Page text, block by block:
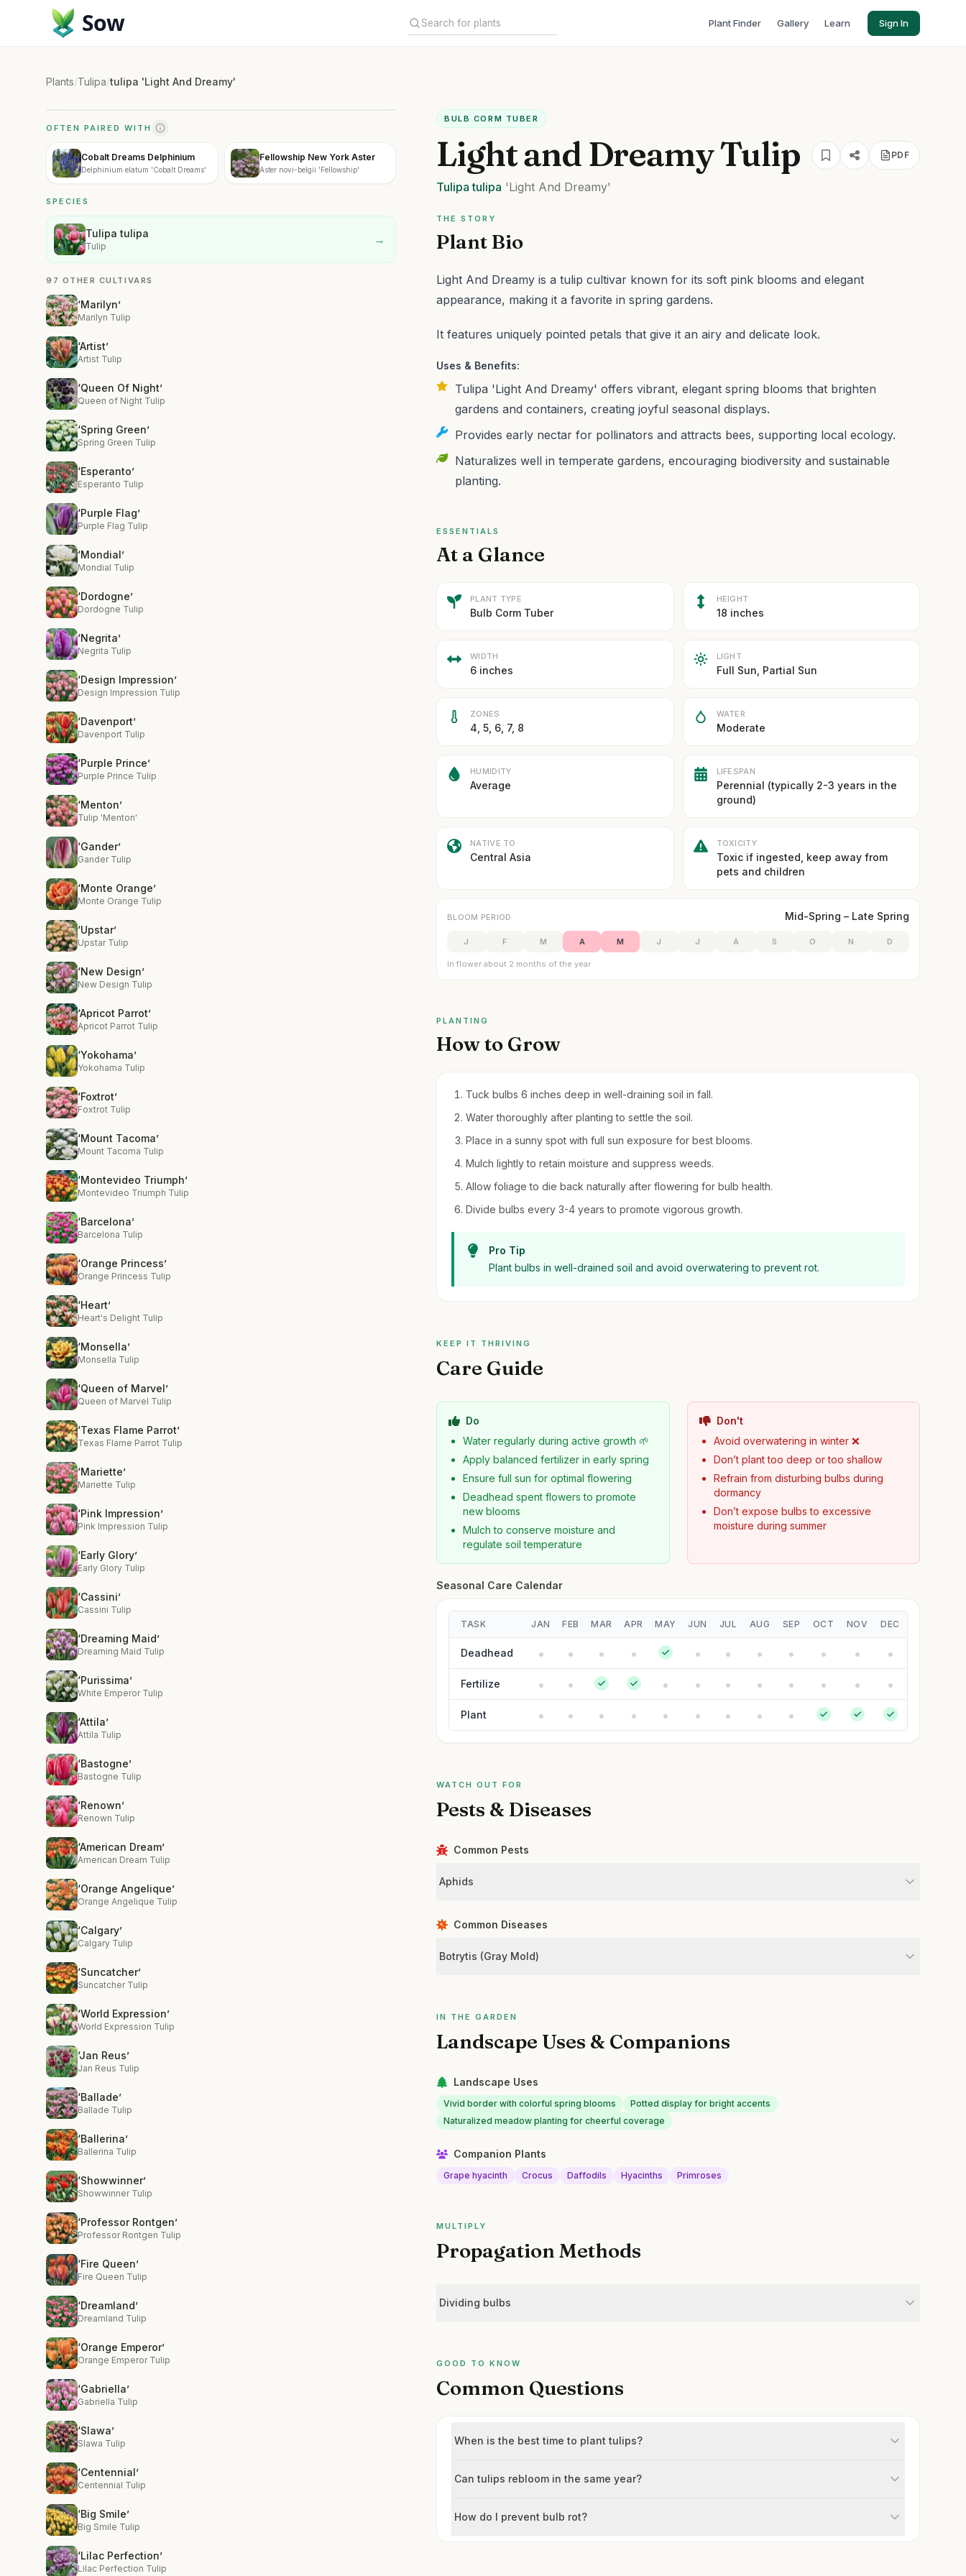
Sow Plant Finder Gallery Learn Sign In
Plants/Tulipa/tulipa 'Light And Dreamy'
OFTEN PAIRED WITH
Cobalt Dreams Delphinium
Delphinium elatum 'Cobalt Dreams'
Fellowship New York Aster
Aster novi-belgii 'Fellowship'
SPECIES
Tulipa tulipa
Tulip →
97 OTHER CULTIVARS
‘Marilyn’
Marilyn Tulip
‘Artist’
Artist Tulip
‘Queen Of Night’
Queen of Night Tulip
‘Spring Green’
Spring Green Tulip
‘Esperanto’
Esperanto Tulip
‘Purple Flag’
Purple Flag Tulip
‘Mondial’
Mondial Tulip
‘Dordogne’
Dordogne Tulip
‘Negrita’
Negrita Tulip
‘Design Impression’
Design Impression Tulip
‘Davenport’
Davenport Tulip
‘Purple Prince’
Purple Prince Tulip
‘Menton’
Tulip 'Menton'
‘Gander’
Gander Tulip
‘Monte Orange’
Monte Orange Tulip
‘Upstar’
Upstar Tulip
‘New Design’
New Design Tulip
‘Apricot Parrot’
Apricot Parrot Tulip
‘Yokohama’
Yokohama Tulip
‘Foxtrot’
Foxtrot Tulip
‘Mount Tacoma’
Mount Tacoma Tulip
‘Montevideo Triumph’
Montevideo Triumph Tulip
‘Barcelona’
Barcelona Tulip
‘Orange Princess’
Orange Princess Tulip
‘Heart’
Heart's Delight Tulip
‘Monsella’
Monsella Tulip
‘Queen of Marvel’
Queen of Marvel Tulip
‘Texas Flame Parrot’
Texas Flame Parrot Tulip
‘Mariette’
Mariette Tulip
‘Pink Impression’
Pink Impression Tulip
‘Early Glory’
Early Glory Tulip
‘Cassini’
Cassini Tulip
‘Dreaming Maid’
Dreaming Maid Tulip
‘Purissima’
White Emperor Tulip
‘Attila’
Attila Tulip
‘Bastogne’
Bastogne Tulip
‘Renown’
Renown Tulip
‘American Dream’
American Dream Tulip
‘Orange Angelique’
Orange Angelique Tulip
‘Calgary’
Calgary Tulip
‘Suncatcher’
Suncatcher Tulip
‘World Expression’
World Expression Tulip
‘Jan Reus’
Jan Reus Tulip
‘Ballade’
Ballade Tulip
‘Ballerina’
Ballerina Tulip
‘Showwinner’
Showwinner Tulip
‘Professor Rontgen’
Professor Rontgen Tulip
‘Fire Queen’
Fire Queen Tulip
‘Dreamland’
Dreamland Tulip
‘Orange Emperor’
Orange Emperor Tulip
‘Gabriella’
Gabriella Tulip
‘Slawa’
Slawa Tulip
‘Centennial’
Centennial Tulip
‘Big Smile’
Big Smile Tulip
‘Lilac Perfection’
Lilac Perfection Tulip
BULB CORM TUBER
Light and Dreamy Tulip PDF
Tulipa tulipa 'Light And Dreamy'
THE STORY
Plant Bio
Light And Dreamy is a tulip cultivar known for its soft pink blooms and elegant
appearance, making it a favorite in spring gardens.
It features uniquely pointed petals that give it an airy and delicate look.
Uses & Benefits:
Tulipa 'Light And Dreamy' offers vibrant, elegant spring blooms that brighten
gardens and containers, creating joyful seasonal displays.
Provides early nectar for pollinators and attracts bees, supporting local ecology.
Naturalizes well in temperate gardens, encouraging biodiversity and sustainable
planting.
ESSENTIALS
At a Glance
PLANT TYPE
Bulb Corm Tuber
HEIGHT
18 inches
WIDTH
6 inches
LIGHT
Full Sun, Partial Sun
ZONES
4, 5, 6, 7, 8
WATER
Moderate
HUMIDITY
Average
LIFESPAN
Perennial (typically 2-3 years in the
ground)
NATIVE TO
Central Asia
TOXICITY
Toxic if ingested, keep away from
pets and children
BLOOM PERIOD Mid-Spring – Late Spring
J F M A M J J A S O N D
In flower about 2 months of the year
PLANTING
How to Grow
Tuck bulbs 6 inches deep in well-draining soil in fall.
Water thoroughly after planting to settle the soil.
Place in a sunny spot with full sun exposure for best blooms.
Mulch lightly to retain moisture and suppress weeds.
Allow foliage to die back naturally after flowering for bulb health.
Divide bulbs every 3-4 years to promote vigorous growth.
Pro Tip
Plant bulbs in well-drained soil and avoid overwatering to prevent rot.
KEEP IT THRIVING
Care Guide
Do
Water regularly during active growth 🌱
Apply balanced fertilizer in early spring
Ensure full sun for optimal flowering
Deadhead spent flowers to promote
new blooms
Mulch to conserve moisture and
regulate soil temperature
Don't
Avoid overwatering in winter ❌
Don’t plant too deep or too shallow
Refrain from disturbing bulbs during
dormancy
Don’t expose bulbs to excessive
moisture during summer
Seasonal Care Calendar
TASK JAN FEB MAR APR MAY JUN JUL AUG SEP OCT NOV DEC
Deadhead
Fertilize
Plant
WATCH OUT FOR
Pests & Diseases
Common Pests
Aphids
Common Diseases
Botrytis (Gray Mold)
IN THE GARDEN
Landscape Uses & Companions
Landscape Uses
Vivid border with colorful spring blooms
Potted display for bright accents
Naturalized meadow planting for cheerful coverage
Companion Plants
Grape hyacinth Crocus Daffodils Hyacinths Primroses
MULTIPLY
Propagation Methods
Dividing bulbs
GOOD TO KNOW
Common Questions
When is the best time to plant tulips?
Can tulips rebloom in the same year?
How do I prevent bulb rot?